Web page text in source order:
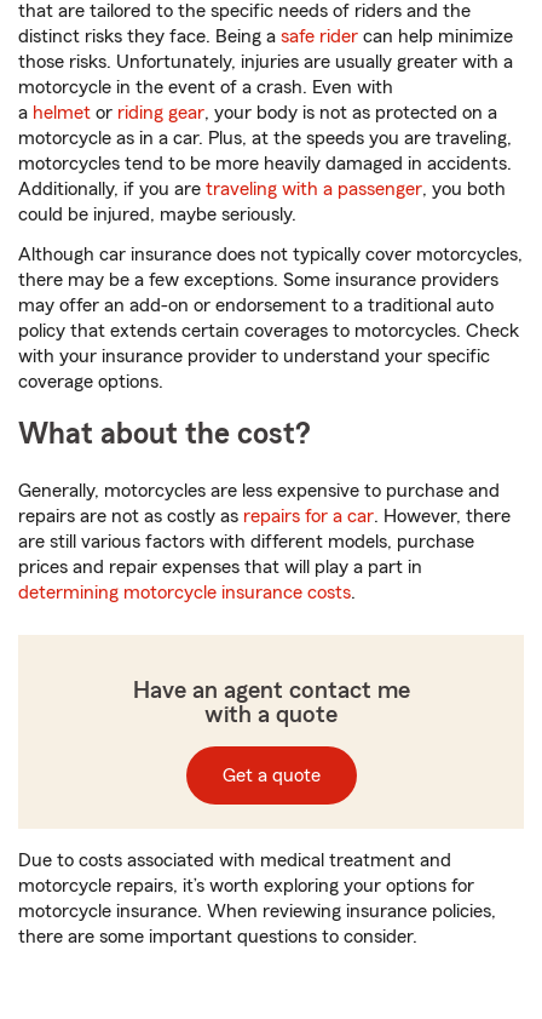
that are tailored to the specific needs of riders and the
distinct risks they face. Being a safe rider can help minimize
those risks. Unfortunately, injuries are usually greater with a
motorcycle in the event of a crash. Even with
a helmet or riding gear, your body is not as protected on a
motorcycle as in a car. Plus, at the speeds you are traveling,
motorcycles tend to be more heavily damaged in accidents.
Additionally, if you are traveling with a passenger, you both
could be injured, maybe seriously.
Although car insurance does not typically cover motorcycles,
there may be a few exceptions. Some insurance providers
may offer an add-on or endorsement to a traditional auto
policy that extends certain coverages to motorcycles. Check
with your insurance provider to understand your specific
coverage options.
What about the cost?
Generally, motorcycles are less expensive to purchase and
repairs are not as costly as repairs for a car. However, there
are still various factors with different models, purchase
prices and repair expenses that will play a part in
determining motorcycle insurance costs.
Have an agent contact me
with a quote
Get a quote
Due to costs associated with medical treatment and
motorcycle repairs, it’s worth exploring your options for
motorcycle insurance. When reviewing insurance policies,
there are some important questions to consider.